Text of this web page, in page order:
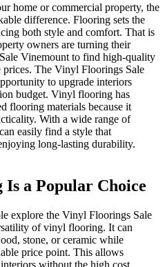
home or commercial property, the
difference. Flooring sets the
both style and comfort. That is
owners are turning their
Vinemount to find high-quality
The Vinyl Floorings Sale
to upgrade interiors
budget. Vinyl flooring has
flooring materials because it
With a wide range of
easily find a style that
long-lasting durability.
a Popular Choice
explore the Vinyl Floorings Sale
of vinyl flooring. It can
stone, or ceramic while
price point. This allows
without the high cost